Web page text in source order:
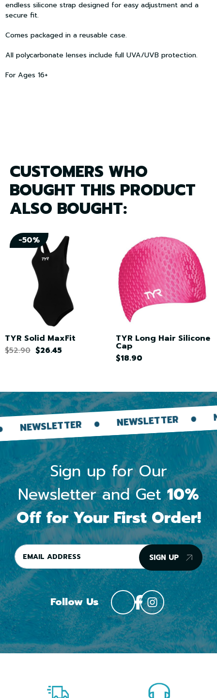
endless silicone strap designed for easy adjustment and a
secure fit.
Comes packaged in a reusable case.
All polycarbonate lenses include full UVA/UVB protection.
For Ages 16+
CUSTOMERS WHO
BOUGHT THIS PRODUCT
ALSO BOUGHT:
-50%
TYR Solid MaxFit
$52.90 $26.45
TYR Long Hair Silicone
Cap
$18.90
NEWSLETTER
Sign up for Our
Newsletter and Get10%
Off for Your First Order!
SIGN UP
Follow Us